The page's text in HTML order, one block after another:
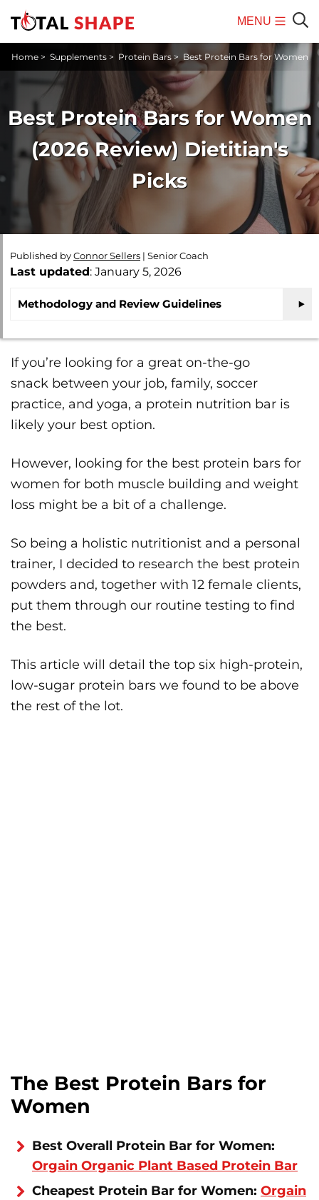
MENU
Mobile
Menu
Home > Supplements > Protein Bars > Best Protein Bars for Women
Best Protein Bars for Women
(2026 Review) Dietitian's
Picks
Published byConnor Sellers | Senior Coach
Last updated: January 5, 2026
Methodology and Review Guidelines
If you’re looking for a great on-the-go
snack between your job, family, soccer
practice, and yoga, a protein nutrition bar is
likely your best option.
However, looking for the best protein bars for
women for both muscle building and weight
loss might be a bit of a challenge.
So being a holistic nutritionist and a personal
trainer, I decided to research the best protein
powders and, together with 12 female clients,
put them through our routine testing to find
the best.
This article will detail the top six high-protein,
low-sugar protein bars we found to be above
the rest of the lot.
The Best Protein Bars for
Women
Best Overall Protein Bar for Women:
Orgain Organic Plant Based Protein Bar
Cheapest Protein Bar for Women: Orgain